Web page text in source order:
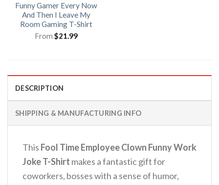
Funny Gamer Every Now
And Then I Leave My
Room Gaming T-Shirt
From $21.99
DESCRIPTION
SHIPPING & MANUFACTURING INFO
This Fool Time Employee Clown Funny Work
Joke T-Shirt makes a fantastic gift for
coworkers, bosses with a sense of humor,